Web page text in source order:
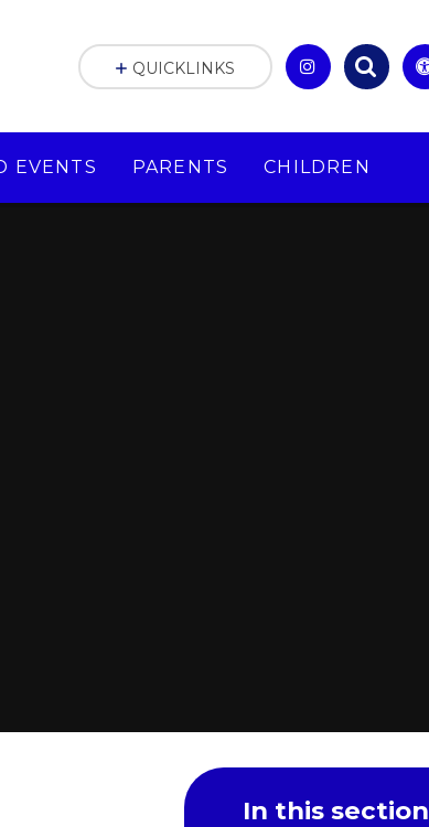
EVENTS PARENTS CHILDREN
QUICKLINKS
In this section